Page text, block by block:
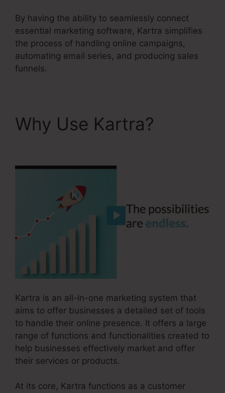
By having the ability to seamlessly connect
essential marketing software, Kartra simplifies
the process of handling online campaigns,
automating email series, and producing sales
funnels.
Why Use Kartra?
Kartra is an all-in-one marketing system that
aims to offer businesses a detailed set of tools
to handle their online presence. It offers a large
range of functions and functionalities created to
help businesses effectively market and offer
their services or products.
At its core, Kartra functions as a customer